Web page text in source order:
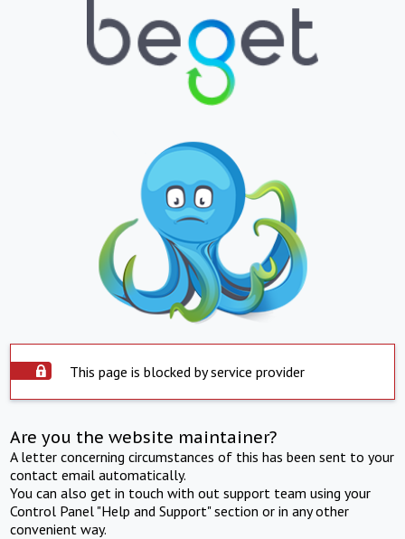
This page is blocked by service provider
Are you the website maintainer?
A letter concerning circumstances of this has been sent to your
contact email automatically.
You can also get in touch with out support team using your
Control Panel "Help and Support" section or in any other
convenient way.